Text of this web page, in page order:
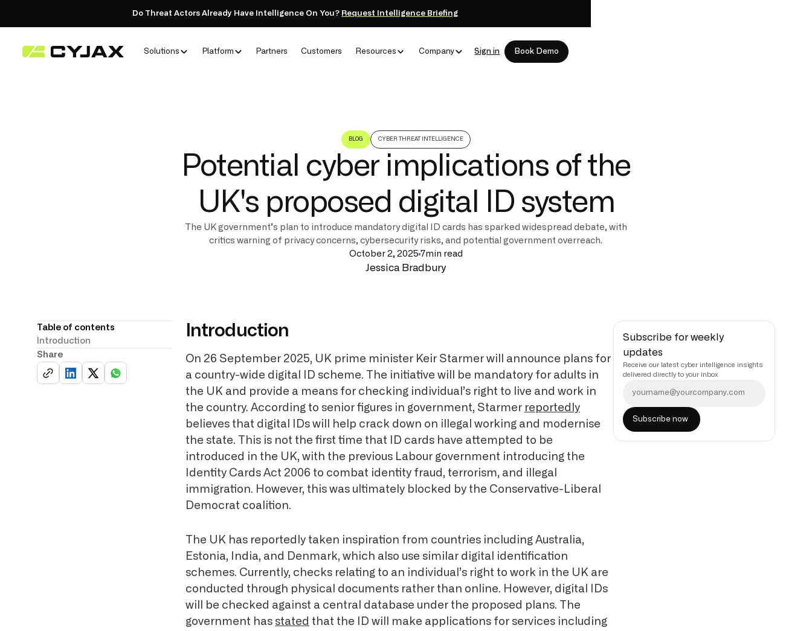
Do Threat Actors Already Have Intelligence On You? Request Intelligence Briefing
Solutions Platform Partners Customers Resources Company Sign in Book Demo
BLOG CYBER THREAT INTELLIGENCE
Potential cyber implications of the
UK's proposed digital ID system
The UK government’s plan to introduce mandatory digital ID cards has sparked widespread debate, with
critics warning of privacy concerns, cybersecurity risks, and potential government overreach.
October 2, 2025 7min read
Jessica Bradbury
Table of contents
Introduction
Share
Introduction
On 26 September 2025, UK prime minister Keir Starmer will announce plans for
a country-wide digital ID scheme. The initiative will be mandatory for adults in
the UK and provide a means for checking individual’s right to live and work in
the country. According to senior figures in government, Starmer reportedly
believes that digital IDs will help crack down on illegal working and modernise
the state. This is not the first time that ID cards have attempted to be
introduced in the UK, with the previous Labour government introducing the
Identity Cards Act 2006 to combat identity fraud, terrorism, and illegal
immigration. However, this was ultimately blocked by the Conservative-Liberal
Democrat coalition.
The UK has reportedly taken inspiration from countries including Australia,
Estonia, India, and Denmark, which also use similar digital identification
schemes. Currently, checks relating to an individual’s right to work in the UK are
conducted through physical documents rather than online. However, digital IDs
will be checked against a central database under the proposed plans. The
government has stated that the ID will make applications for services including
Subscribe for weekly
updates
Receive our latest cyber intelligence insights
delivered directly to your inbox